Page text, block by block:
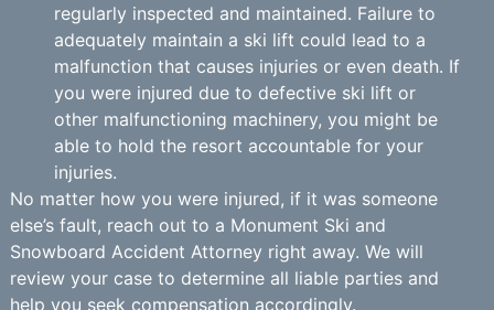
regularly inspected and maintained. Failure to
adequately maintain a ski lift could lead to a
malfunction that causes injuries or even death. If
you were injured due to defective ski lift or
other malfunctioning machinery, you might be
able to hold the resort accountable for your
injuries.
No matter how you were injured, if it was someone
else’s fault, reach out to a Monument Ski and
Snowboard Accident Attorney right away. We will
review your case to determine all liable parties and
help you seek compensation accordingly.